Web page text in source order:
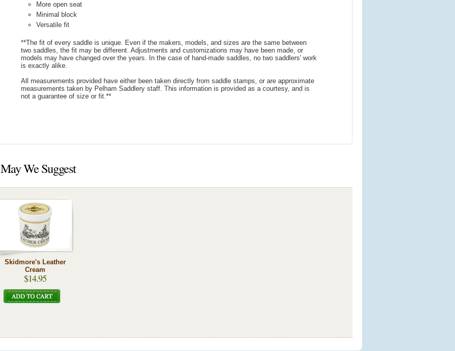
More open seat
Minimal block
Versatile fit
**The fit of every saddle is unique. Even if the makers, models, and sizes are the same between
two saddles, the fit may be different. Adjustments and customizations may have been made, or
models may have changed over the years. In the case of hand-made saddles, no two saddlers' work
is exactly alike.
All measurements provided have either been taken directly from saddle stamps, or are approximate
measurements taken by Pelham Saddlery staff. This information is provided as a courtesy, and is
not a guarantee of size or fit.**
May We Suggest
Skidmore's Leather
Cream
$14.95